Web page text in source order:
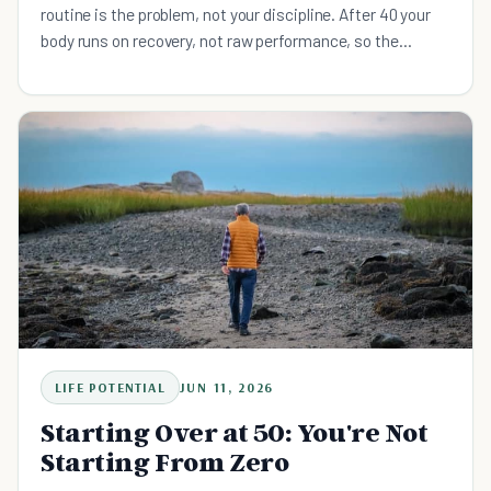
routine is the problem, not your discipline. After 40 your
body runs on recovery, not raw performance, so the
Here is the four-principle system built around its worst-
day floor, with the research on muscle, sleep regularity,
and what "never miss twice" actually buys you.
LIFE POTENTIAL JUN 11, 2026
Starting Over at 50: You're Not
Starting From Zero